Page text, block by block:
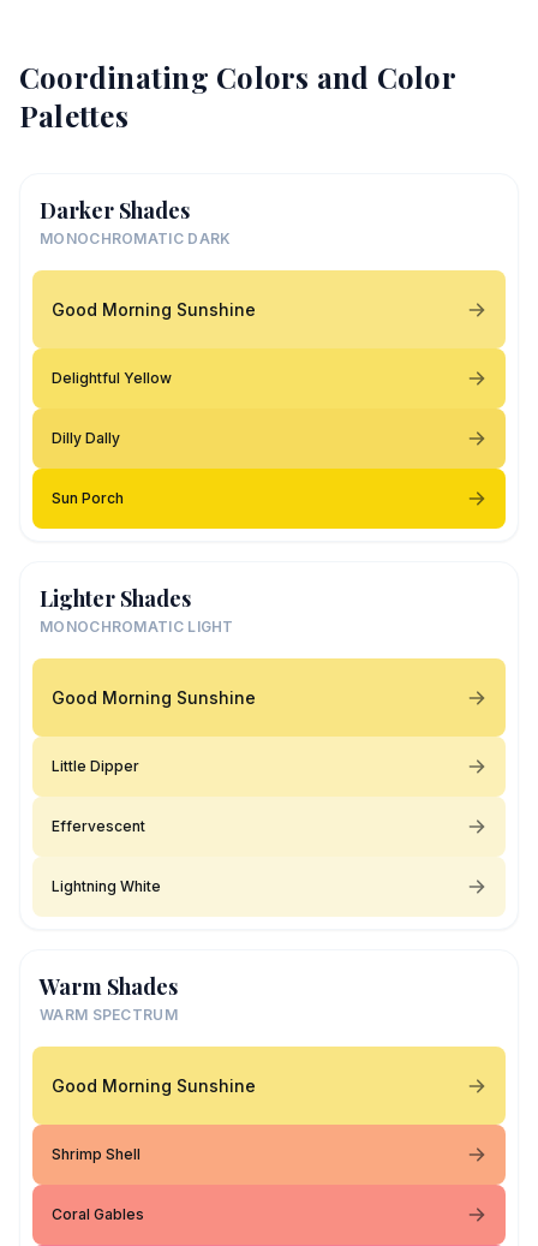
Coordinating Colors and Color
Palettes
Darker Shades
MONOCHROMATIC DARK
Good Morning Sunshine
Delightful Yellow
Dilly Dally
Sun Porch
Lighter Shades
MONOCHROMATIC LIGHT
Good Morning Sunshine
Little Dipper
Effervescent
Lightning White
Warm Shades
WARM SPECTRUM
Good Morning Sunshine
Shrimp Shell
Coral Gables